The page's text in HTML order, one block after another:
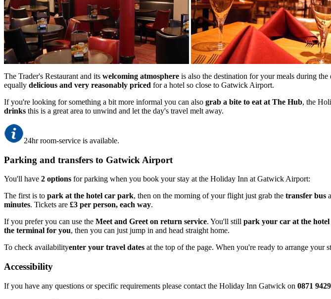
The Trader's Restaurant and its welcoming atmosphere is also the destination for your meals during
equally delicious and very reasonably priced for a hotel so close to Gatwick Airport.
If you're looking for something a bit more informal you can also grab a bite to eat at The Hub, the
drinks this is a great area to unwind and let the day's travel melt away.
24hr room-service is available.
Parking and transfers to Gatwick Airport
You'll have 2 options for parking when you book your stay at the Holiday Inn at Gatwick Airport:
The first is to park at the hotel car park, then on the morning of your flight just grab the transfer bus
minutes. Tickets are £3 per person, each way.
If you prefer you can use the Meet and Greet on return service. You'll still park your car at the hotel
the terminal for you, then you can just jump in and head straight home.
To check availabilityenter your travel dates at the top of the page. When you're ready to arrange
Accessibility
If you have any questions or specific requirements please contact the Holiday Inn Gatwick on 0871